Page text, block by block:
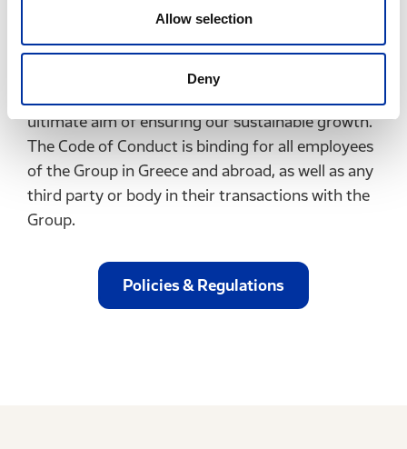
Allow selection
Deny
The Code of Conduct sets out the principles that
govern our activities in Greece and abroad, and
determines the way in which we operate, in order
ultimate aim of ensuring our sustainable growth.
The Code of Conduct is binding for all employees
of the Group in Greece and abroad, as well as any
third party or body in their transactions with the
Group.
Policies & Regulations